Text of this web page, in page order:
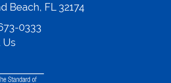
Beach, FL 32174
0333
Us